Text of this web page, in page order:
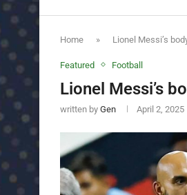
Home » Lionel Messi’s
Featured Football
Lionel Messi’s
written by Gen April 2, 2025